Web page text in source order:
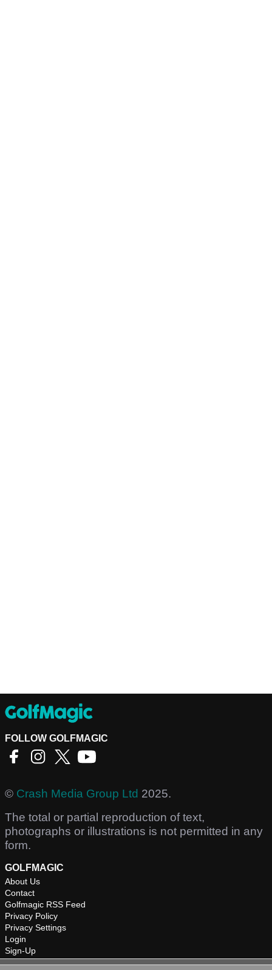
FOLLOW GOLFMAGIC
© Crash Media Group Ltd 2025.
The total or partial reproduction of text,
photographs or illustrations is not permitted in any
form.
GOLFMAGIC
About Us
Contact
Golfmagic RSS Feed
Privacy Policy
Privacy Settings
Login
Sign-Up